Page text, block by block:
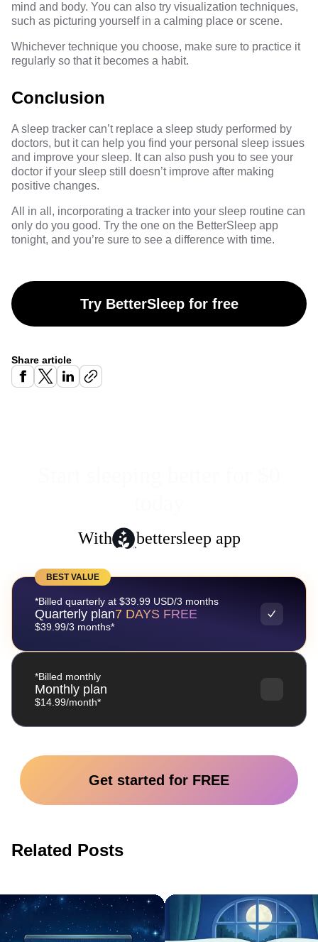
mind and body. You can also try visualization techniques,
such as picturing yourself in a calming place or scene.
Whichever technique you choose, make sure to practice it
regularly so that it becomes a habit.
Conclusion
A sleep tracker can’t replace a sleep study performed by
doctors, but it can help you find your personal sleep issues
and improve your sleep. It can also push you to see your
doctor if your sleep still doesn’t improve after making
positive changes.
All in all, incorporating a tracker into your sleep routine can
only do you good. Try the one on the BetterSleep app
tonight, and you’re sure to see a difference with time.
Try BetterSleep for free
Share article
With bettersleep app
BEST VALUE
*Billed quarterly at $39.99 USD/3 months
Quarterly plan7 DAYS FREE
$39.99/3 months*
*Billed monthly
Monthly plan
$14.99/month*
Get started for FREE
Related Posts